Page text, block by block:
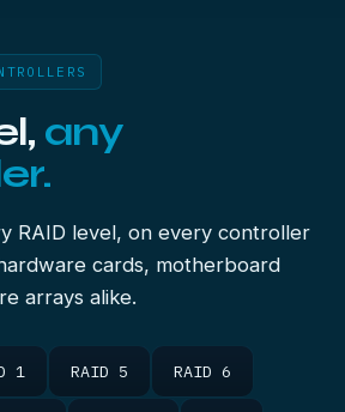
any
RAID level, on every controller
cards, motherboard
arrays alike.
1 RAID 5 RAID 6